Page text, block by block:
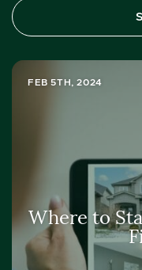
FEB 5TH, 2024
Where to